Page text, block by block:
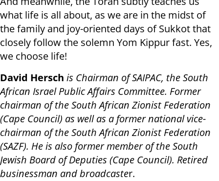
what life is all about, as we are in the midst of
the family and joy-oriented days of Sukkot that
closely follow the solemn Yom Kippur fast. Yes,
we choose life!
David Hersch is Chairman of SAIPAC, the South
African Israel Public Affairs Committee. Former
chairman of the South African Zionist Federation
(Cape Council) as well as a former national vice-
chairman of the South African Zionist Federation
(SAZF). He is also former member of the South
Jewish Board of Deputies (Cape Council). Retired
businessman and broadcaster.